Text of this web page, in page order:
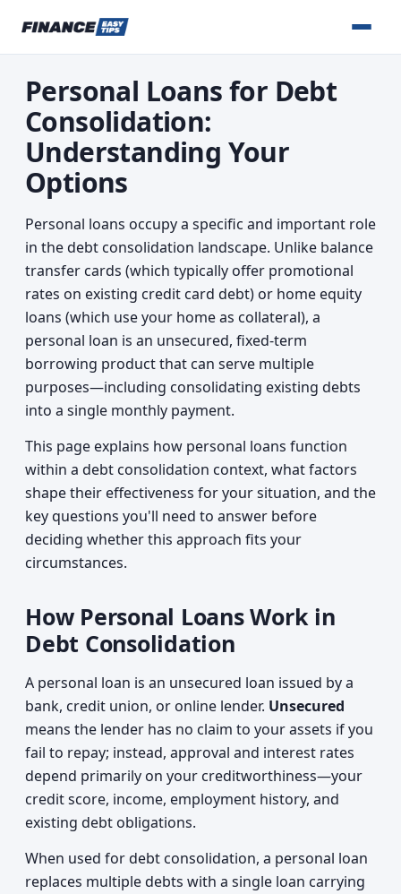
Personal Loans for Debt
Consolidation:
Understanding Your
Options
Personal loans occupy a specific and important role
in the debt consolidation landscape. Unlike balance
transfer cards (which typically offer promotional
rates on existing credit card debt) or home equity
loans (which use your home as collateral), a
personal loan is an unsecured, fixed-term
borrowing product that can serve multiple
purposes—including consolidating existing debts
into a single monthly payment.
This page explains how personal loans function
within a debt consolidation context, what factors
shape their effectiveness for your situation, and the
key questions you'll need to answer before
deciding whether this approach fits your
circumstances.
How Personal Loans Work in
Debt Consolidation
A personal loan is an unsecured loan issued by a
bank, credit union, or online lender. Unsecured
means the lender has no claim to your assets if you
fail to repay; instead, approval and interest rates
depend primarily on your creditworthiness—your
credit score, income, employment history, and
existing debt obligations.
When used for debt consolidation, a personal loan
replaces multiple debts with a single loan carrying